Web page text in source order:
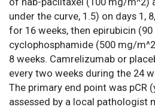
under the curve, 1.5) on days 1,
for 16 weeks, then epirubicin
cyclophosphamide (500 mg/
8 weeks. Camrelizumab or
every two weeks during the 24
The primary end point was pCR
assessed by a local pathologist